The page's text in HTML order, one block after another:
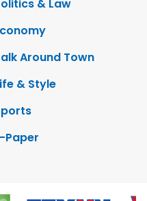
& Law
Around Town
& Style
Paper